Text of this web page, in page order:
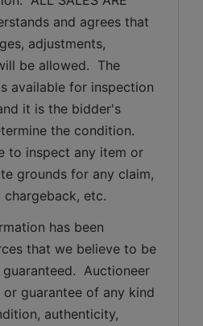
and agrees that
adjustments,
be allowed.  The
available for inspection
it is the bidder's
the condition.
to inspect any item or
grounds for any claim,
chargeback, etc.
has been
that we believe to be
Auctioneer
guarantee of any kind
authenticity,